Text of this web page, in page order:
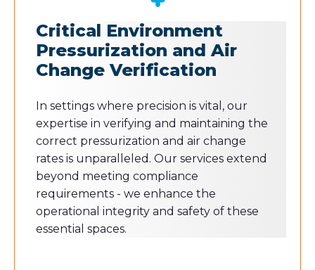
Critical Environment
Pressurization and Air
Change Verification
In settings where precision is vital, our
expertise in verifying and maintaining the
correct pressurization and air change
rates is unparalleled. Our services extend
beyond meeting compliance
requirements - we enhance the
operational integrity and safety of these
essential spaces.